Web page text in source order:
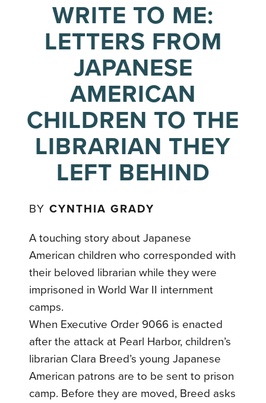
WRITE TO ME:
LETTERS FROM
JAPANESE
AMERICAN
CHILDREN TO THE
LIBRARIAN THEY
LEFT BEHIND
BYCYNTHIA GRADY
A touching story about Japanese
American children who corresponded with
their beloved librarian while they were
imprisoned in World War II internment
camps.
When Executive Order 9066 is enacted
after the attack at Pearl Harbor, children’s
librarian Clara Breed’s young Japanese
American patrons are to be sent to prison
camp. Before they are moved, Breed asks